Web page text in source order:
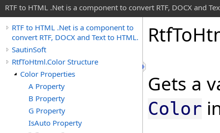
RTF to HTML .Net is a component to convert RTF, DOCX and
RTF to HTML .Net is a component to
convert RTF, DOCX and Text to HTML.
SautinSoft
RtfToHtml.Color Structure
Color Properties
A Property
B Property
G Property
IsAuto Property
RtfTo
Gets a
Color